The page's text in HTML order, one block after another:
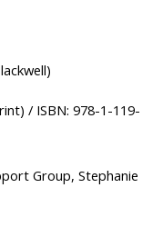
MENU
ALSG
/ ISBN: 978-1-119-
Group, Stephanie